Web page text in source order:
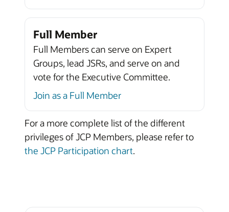
Full Member
Full Members can serve on Expert
Groups, lead JSRs, and serve on and
vote for the Executive Committee.
Join as a Full Member
For a more complete list of the different
privileges of JCP Members, please refer to
the JCP Participation chart.